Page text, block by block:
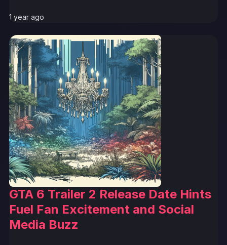
1 year ago
GTA 6 Trailer 2 Release Date Hints
Fuel Fan Excitement and Social
Media Buzz